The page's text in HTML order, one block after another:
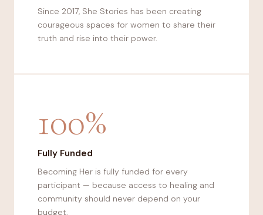
Since 2017, She Stories has been creating
courageous spaces for women to share their
truth and rise into their power.
100%
Fully Funded
Becoming Her is fully funded for every
participant — because access to healing and
community should never depend on your
budget.